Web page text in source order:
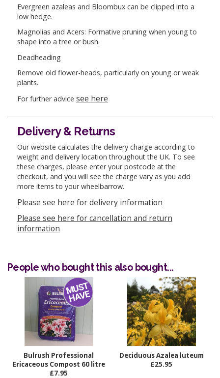
Evergreen azaleas and Bloombux can be clipped into a
low hedge.
Magnolias and Acers: Formative pruning when young to
shape into a tree or bush.
Deadheading
Remove old flower-heads, particularly on young or weak
plants.
For further advice see here
Delivery & Returns
Our website calculates the delivery charge according to
weight and delivery location throughout the UK. To see
these charges, please enter your postcode at the
checkout, and you will see the charge vary as you add
more items to your wheelbarrow.
Please see here for delivery information
Please see here for cancellation and return
information
People who bought this also bought...
Bulrush Professional
Ericaceous Compost 60 litre
£7.95
Deciduous Azalea luteum
£25.95